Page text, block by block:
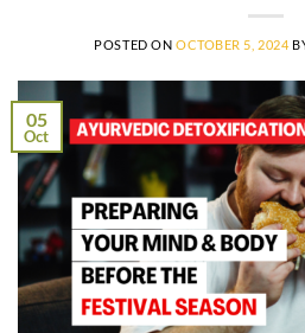
POSTED ON OCTOBER 5, 2024
05
Oct